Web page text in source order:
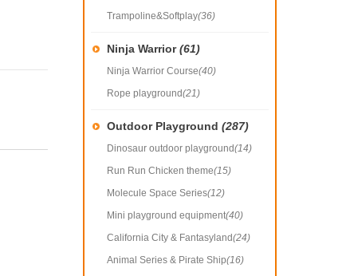
Trampoline&Softplay(36)
Ninja Warrior(61)
Ninja Warrior Course(40)
Rope playground(21)
Outdoor Playground(287)
Dinosaur outdoor playground(14)
Run Run Chicken theme(15)
Molecule Space Series(12)
Mini playground equipment(40)
California City & Fantasyland(24)
Animal Series & Pirate Ship(16)